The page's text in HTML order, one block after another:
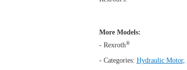
More Models:
- Rexroth®
- Categories: Hydraulic Motor,